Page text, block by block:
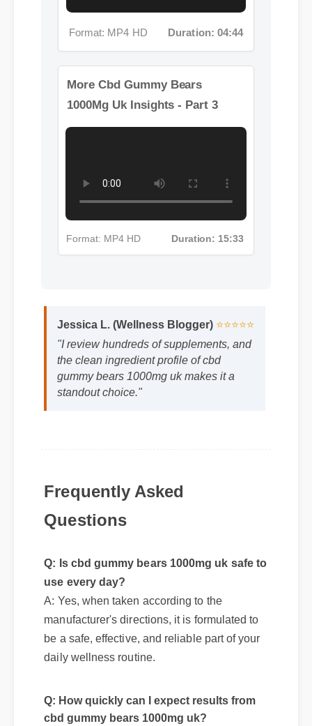
More Cbd Gummy Bears
Format: MP4 HD Duration: 15:33
Jessica L. (Wellness Blogger) ⭐⭐⭐⭐⭐
"I review hundreds of supplements, and
the clean ingredient profile of cbd
gummy bears 1000mg uk makes it a
standout choice."
Frequently Asked
Questions
Q: Is cbd gummy bears 1000mg uk safe to
use every day?
A: Yes, when taken according to the
manufacturer's directions, it is formulated to
be a safe, effective, and reliable part of your
Q: How quickly can I expect results from